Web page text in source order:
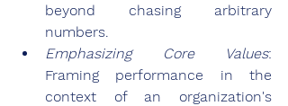
beyond chasing arbitrary
numbers.
Emphasizing Core Values:
Framing performance in the
context of an organization's